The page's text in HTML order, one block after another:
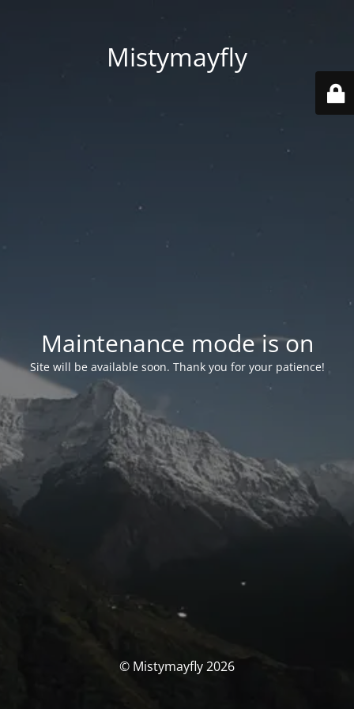
Mistymayfly
Maintenance mode is on
Site will be available soon. Thank you for your patience!
© Mistymayfly 2026